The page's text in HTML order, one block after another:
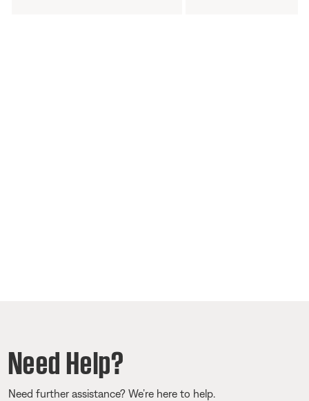
Need Help?
Need further assistance? We’re here to help.